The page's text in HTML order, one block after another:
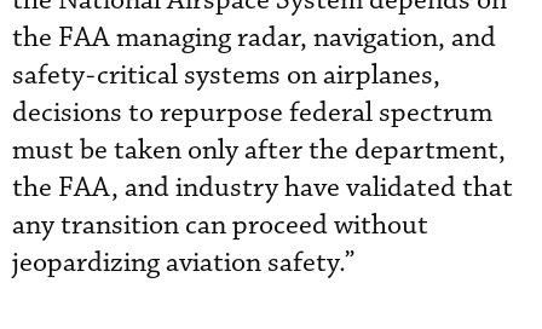
the FAA managing radar, navigation, and
safety-critical systems on airplanes,
decisions to repurpose federal spectrum
must be taken only after the department,
the FAA, and industry have validated that
any transition can proceed without
jeopardizing aviation safety.”